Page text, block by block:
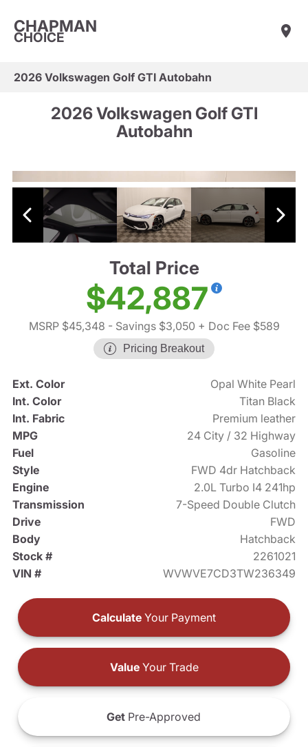
CHAPMAN
CHOICE
2026 Volkswagen Golf GTI Autobahn
2026 Volkswagen Golf GTI
Autobahn
Total Price
$42,887
MSRP $45,348 - Savings $3,050 + Doc Fee $589
Pricing Breakout
Ext. Color
Opal White Pearl
Int. Color
Titan Black
Int. Fabric
Premium leather
MPG
24 City / 32 Highway
Fuel
Gasoline
Style
FWD 4dr Hatchback
Engine
2.0L Turbo I4 241hp
Transmission
7-Speed Double Clutch
Drive
FWD
Body
Hatchback
Stock #
2261021
VIN #
WVWVE7CD3TW236349
Calculate Your Payment
ValueYour Trade
Get Pre-Approved